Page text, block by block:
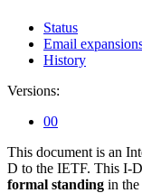
Status
Email
History
Versions:
00
This document is an
D to the IETF. This I-
formal standing in the